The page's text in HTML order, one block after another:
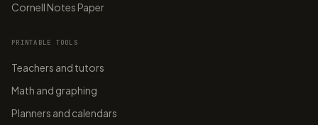
Cornell Notes Paper
PRINTABLE TOOLS
Teachers and tutors
Math and graphing
Planners and calendars